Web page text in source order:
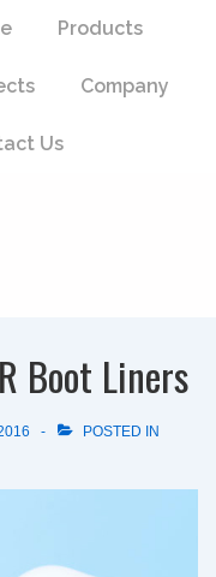
Products
Company
Us
Boot Liners
POSTED IN